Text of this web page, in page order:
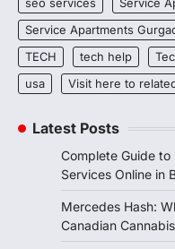
Service Apartments
TECH
tech help
usa
Visit here to
Latest Posts
Complete Guide to
Services Online in
Mercedes Hash:
Canadian